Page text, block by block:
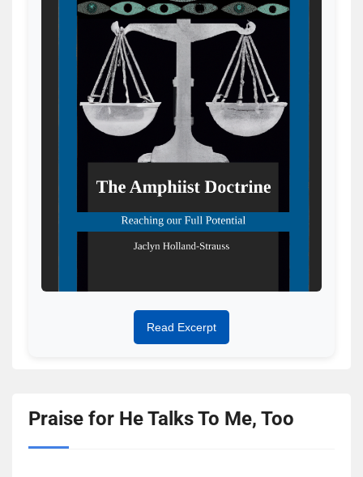
Read Excerpt
Praise for He Talks To Me, Too